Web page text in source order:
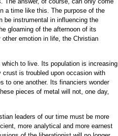
a time like this. The purpose of the
be instrumental in influencing the
gloaming of the afternoon of its
emotion in life, the Christian
to live. Its population is increasing
is troubled upon occasion with
to one another. Its financiers wonder
pieces of metal will not, one day,
leaders of our time must be more
more analytical and more earnest